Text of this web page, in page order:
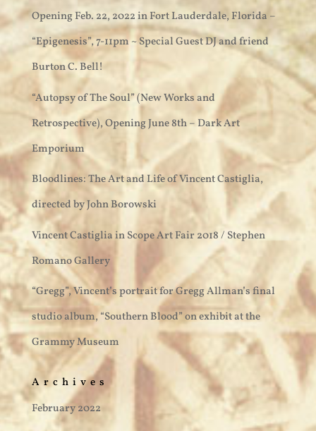
Opening Feb. 22, 2022 in Fort Lauderdale, Florida –
“Epigenesis”, 7-11pm ~ Special Guest DJ and friend
Burton C. Bell!
“Autopsy of The Soul” (New Works and
Retrospective), Opening June 8th – Dark Art
Emporium
Bloodlines: The Art and Life of Vincent Castiglia,
directed by John Borowski
Vincent Castiglia in Scope Art Fair 2018 / Stephen
Romano Gallery
“Gregg”, Vincent’s portrait for Gregg Allman’s final
studio album, “Southern Blood” on exhibit at the
Grammy Museum
Archives
February 2022